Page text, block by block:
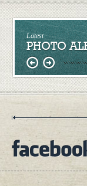
Latest
PHOTO